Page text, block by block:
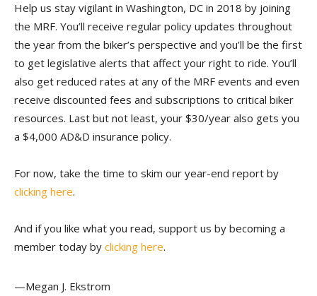
Help us stay vigilant in Washington, DC in 2018 by joining
the MRF. You’ll receive regular policy updates throughout
the year from the biker’s perspective and you’ll be the first
to get legislative alerts that affect your right to ride. You’ll
also get reduced rates at any of the MRF events and even
receive discounted fees and subscriptions to critical biker
resources. Last but not least, your $30/year also gets you
a $4,000 AD&D insurance policy.
For now, take the time to skim our year-end report by
clicking here.
And if you like what you read, support us by becoming a
member today by clicking here.
—Megan J. Ekstrom